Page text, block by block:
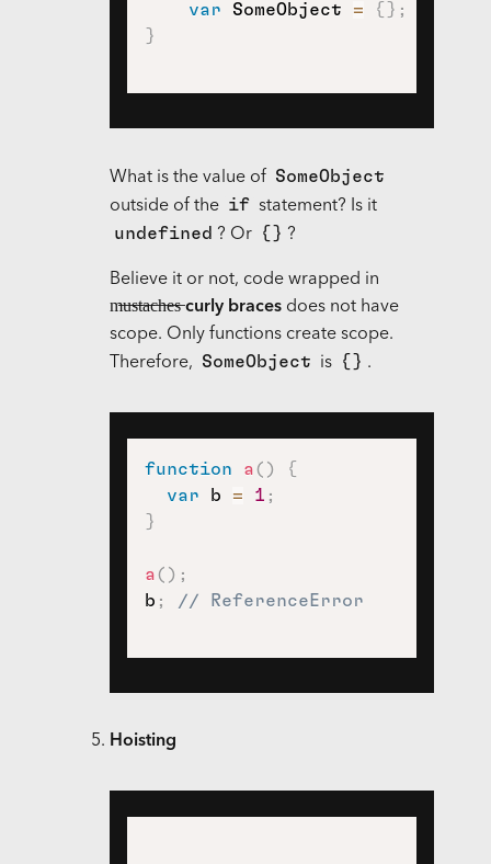
var SomeObject = { } ;
}
What is the value of SomeObject
outside of the if statement? Is it
undefined ? Or {} ?
Believe it or not, code wrapped in
m̶u̶s̶t̶a̶c̶h̶e̶s̶curly bracesdoes not have
scope. Only functions create scope.
Therefore,
SomeObject is {} .
function a( )
{
var b = 1 ;
}
a( ) ;
b ; // ReferenceError
Hoisting